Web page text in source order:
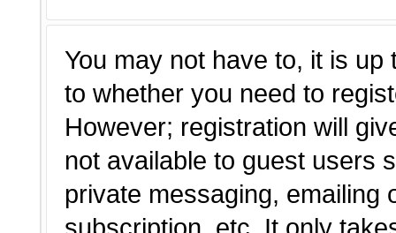
You may not have to, it is
to whether you need to
However; registration will
not available to guest users
private messaging, emailing